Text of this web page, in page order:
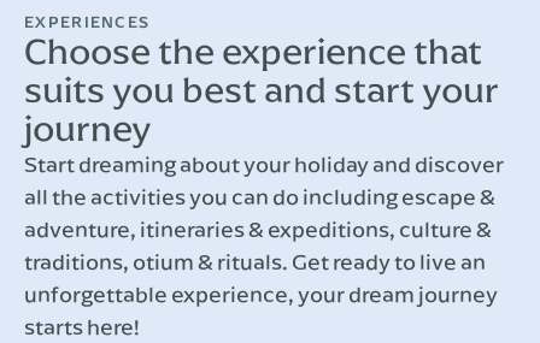
EXPERIENCES
Choose the experience that
suits you best and start your
journey
Start dreaming about your holiday and discover
all the activities you can do including escape &
adventure, itineraries & expeditions, culture &
traditions, otium & rituals. Get ready to live an
unforgettable experience, your dream journey
starts here!